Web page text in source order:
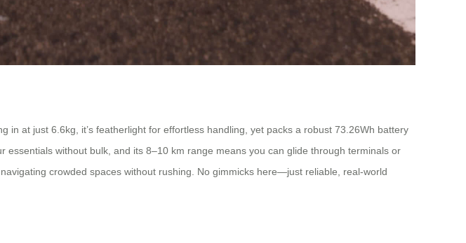
in at just 6.6kg, it’s featherlight for effortless handling, yet packs a robust 73.26Wh battery
without bulk, and its 8–10 km range means you can glide through terminals or
crowded spaces without rushing. No gimmicks here—just reliable, real-world